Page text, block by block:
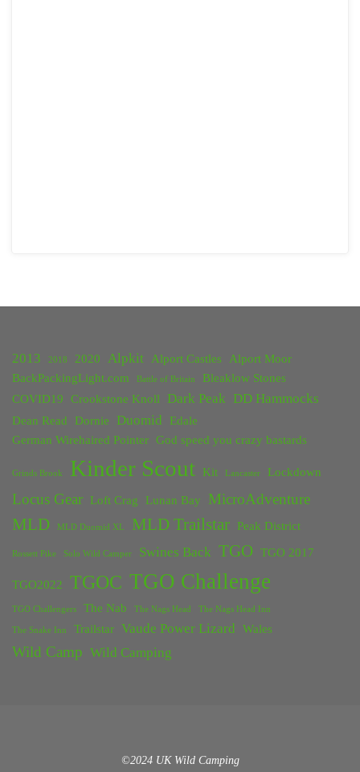
2013 2018 2020 Alpkit Alport Castles
Alport Moor
BackPackingLight.com
Battle of Britain
Bleaklow Stones
COVID19
Crookstone Knoll Dark Peak DD Hammocks
Dean Read Dornie Duomid
Edale
German Wirehaired Pointer God speed you crazy bastards
Grinds Brook Kinder Scout Kit Lancaster Lockdown
Locus Gear Loft Crag Lunan Bay MicroAdventure
MLD MLD Duomid XL MLD Trailstar Peak District
Rossett Pike Solo Wild Camper Swines Back TGO TGO 2017
TGO2022 TGOC TGO Challenge
TGO Challengers The Nab The Nags Head The Nags Head Inn
The Snake Inn Trailstar Vaude Power Lizard Wales
Wild Camp Wild Camping
©2024 UK Wild Camping